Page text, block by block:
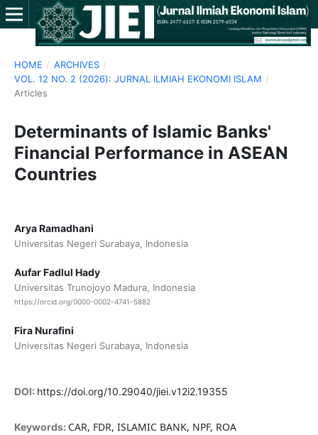
HOME / ARCHIVES /
VOL. 12 NO. 2 (2026): JURNAL ILMIAH EKONOMI ISLAM /
Articles
Determinants of Islamic Banks'
Financial Performance in ASEAN
Countries
Arya Ramadhani
Universitas Negeri Surabaya, Indonesia
Aufar Fadlul Hady
Universitas Trunojoyo Madura, Indonesia
https://orcid.org/0000-0002-4741-5882
Fira Nurafini
Universitas Negeri Surabaya, Indonesia
DOI: https://doi.org/10.29040/jiei.v12i2.19355
Keywords: CAR, FDR, ISLAMIC BANK, NPF, ROA